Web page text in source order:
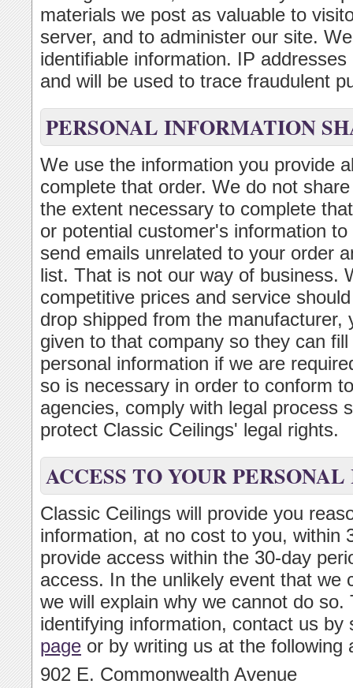
materials we post as valuable to
server, and to administer our site.
identifiable information. IP
and will be used to trace fraudulent
PERSONAL INFORMATION
We use the information you provide
complete that order. We do not
the extent necessary to complete
or potential customer's information
send emails unrelated to your order
list. That is not our way of business.
competitive prices and service
drop shipped from the
given to that company so they can
personal information if we are
so is necessary in order to conform
agencies, comply with legal process
protect Classic Ceilings' legal rights.
ACCESS TO YOUR
Classic Ceilings will provide you
information, at no cost to you, within
provide access within the 30-day
access. In the unlikely event that we
we will explain why we cannot do
identifying information, contact us
page or by writing us at the following
902 E. Commonwealth Avenue